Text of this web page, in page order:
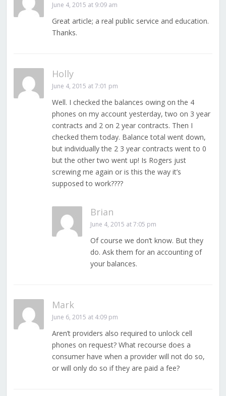
June 4, 2015 at 9:09 am
Great article; a real public service and education.
Thanks.
Holly
June 4, 2015 at 7:01 pm
Well. I checked the balances owing on the 4
phones on my account yesterday, two on 3 year
contracts and 2 on 2 year contracts. Then I
checked them today. Balance total went down,
but individually the 2 3 year contracts went to 0
but the other two went up! Is Rogers just
screwing me again or is this the way it’s
supposed to work????
Brian
June 4, 2015 at 7:05 pm
Of course we don’t know. But they
do. Ask them for an accounting of
your balances.
Mark
June 6, 2015 at 4:09 pm
Aren’t providers also required to unlock cell
phones on request? What recourse does a
consumer have when a provider will not do so,
or will only do so if they are paid a fee?